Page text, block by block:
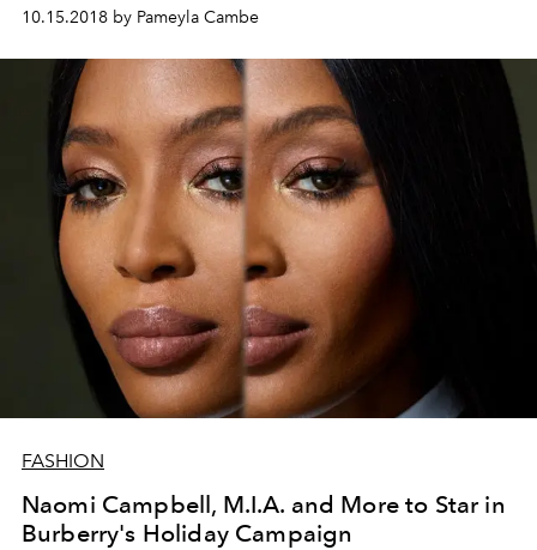
10.15.2018 by Pameyla Cambe
FASHION
Naomi Campbell, M.I.A. and More to Star in
Burberry's Holiday Campaign